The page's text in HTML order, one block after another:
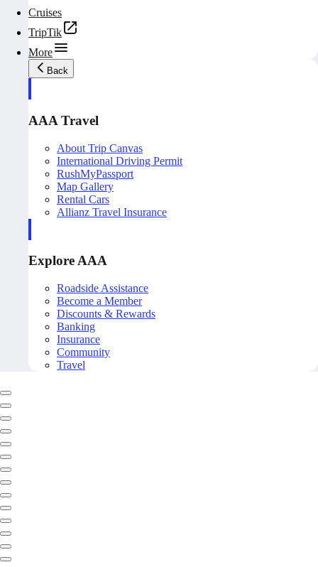
Cruises
TripTik
More
Back
AAA Travel
About Trip Canvas
International Driving Permit
RushMyPassport
Map Gallery
Rental Cars
Allianz Travel Insurance
Explore AAA
Roadside Assistance
Become a Member
Discounts & Rewards
Banking
Insurance
Community
Travel